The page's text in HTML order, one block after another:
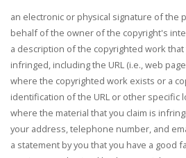
an electronic or physical signature of the
behalf of the owner of the copyright's
a description of the copyrighted work that
infringed, including the URL (i.e., web
where the copyrighted work exists or a
identification of the URL or other specific
where the material that you claim is
your address, telephone number, and
a statement by you that you have a good